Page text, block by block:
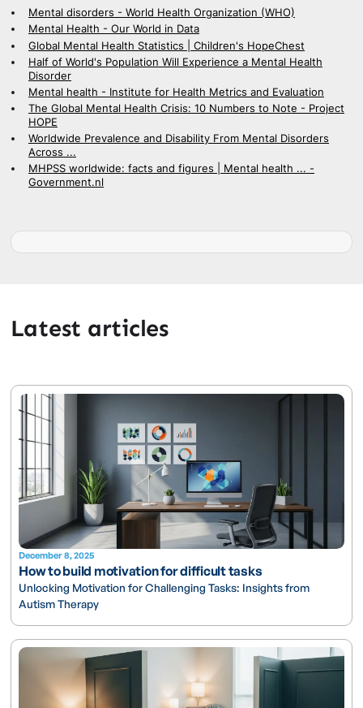
Mental disorders - World Health Organization (WHO)
Mental Health - Our World in Data
Global Mental Health Statistics | Children's HopeChest
Half of World's Population Will Experience a Mental Health
Disorder
Mental health - Institute for Health Metrics and Evaluation
The Global Mental Health Crisis: 10 Numbers to Note - Project
HOPE
Worldwide Prevalence and Disability From Mental Disorders
Across ...
MHPSS worldwide: facts and figures | Mental health ... -
Government.nl
Latest articles
December 8, 2025
How to build motivation for difficult tasks
Unlocking Motivation for Challenging Tasks: Insights from
Autism Therapy